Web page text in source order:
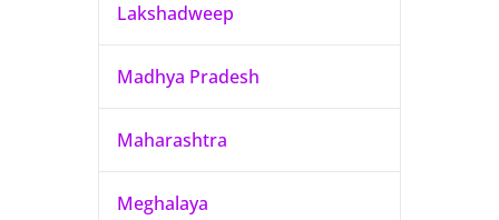
Lakshadweep
Madhya Pradesh
Maharashtra
Meghalaya